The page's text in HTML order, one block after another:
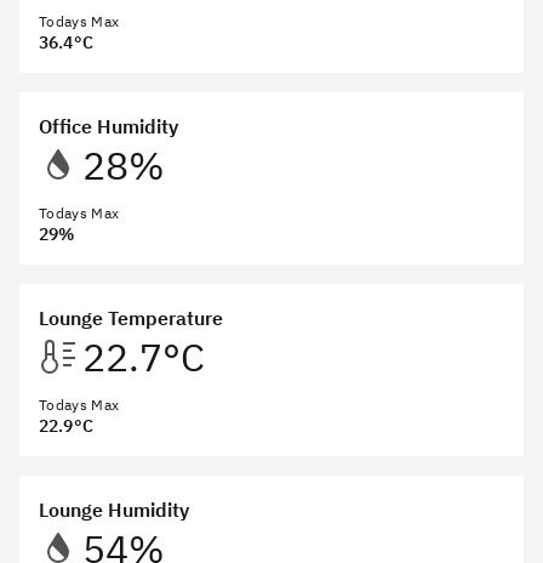
Todays Max
36.4°C
Office Humidity
28%
Todays Max
29%
Lounge Temperature
22.7°C
Todays Max
22.9°C
Lounge Humidity
54%